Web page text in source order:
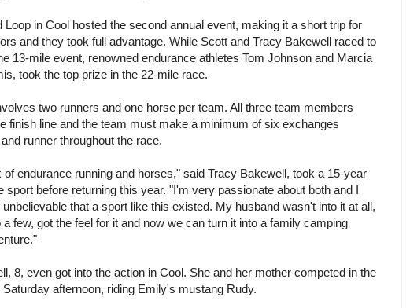
Loop in Cool hosted the second annual event, making it a short trip for
and they took full advantage. While Scott and Tracy Bakewell raced to
13-mile event, renowned endurance athletes Tom Johnson and Marcia
took the top prize in the 22-mile race.
two runners and one horse per team. All three team members
finish line and the team must make a minimum of six exchanges
runner throughout the race.
of endurance running and horses," said Tracy Bakewell, took a 15-year
sport before returning this year. "I'm very passionate about both and I
that a sport like this existed. My husband wasn't into it at all,
a few, got the feel for it and now we can turn it into a family camping
8, even got into the action in Cool. She and her mother competed in the
afternoon, riding Emily's mustang Rudy.